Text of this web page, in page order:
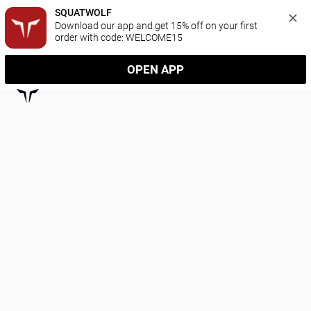
SQUATWOLF
Download our app and get 15% off on your first
order with code: WELCOME15
OPEN APP